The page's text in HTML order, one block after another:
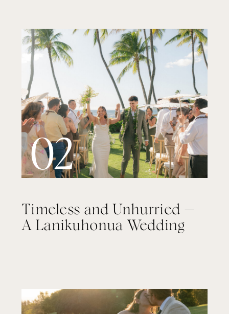
02
Timeless and Unhurried —
A Lanikuhonua Wedding